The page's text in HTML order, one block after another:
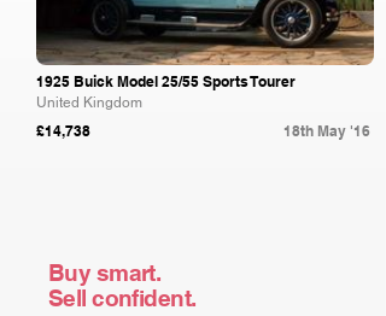
1925 Buick Model 25/55 Sports Tourer
United Kingdom
£14,738 18th May '16
Buy smart.
Sell confident.